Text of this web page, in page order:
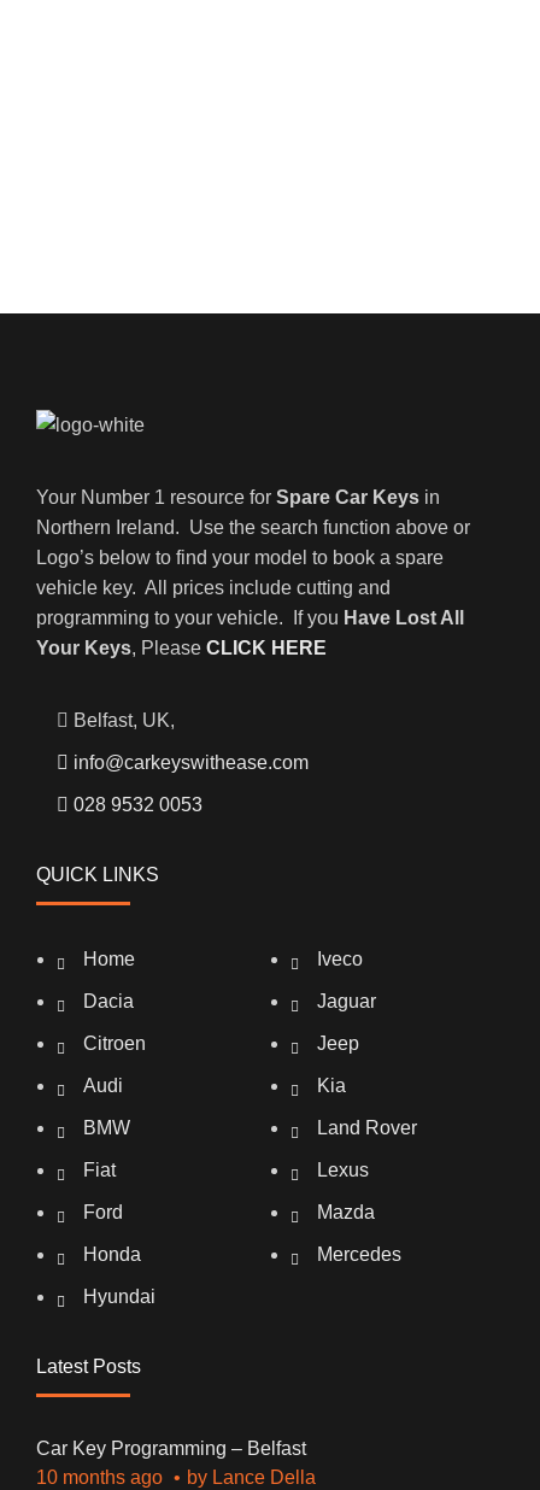
Your Number 1 resource for Spare Car Keys in
Northern Ireland. Use the search function above or
Logo’s below to find your model to book a spare
vehicle key. All prices include cutting and
programming to your vehicle. If you Have Lost All
Your Keys, Please CLICK HERE
Belfast, UK,
info@carkeyswithease.com
028 9532 0053
QUICK LINKS
Home
Dacia
Citroen
Audi
BMW
Fiat
Ford
Honda
Hyundai
Iveco
Jaguar
Jeep
Kia
Land Rover
Lexus
Mazda
Mercedes
Latest Posts
Car Key Programming – Belfast
10 months ago
by Lance Della